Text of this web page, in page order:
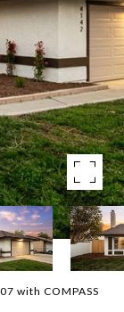
with COMPASS